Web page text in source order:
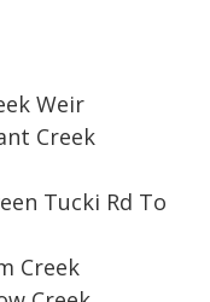
Weir
Creek
Tucki Rd To
Creek